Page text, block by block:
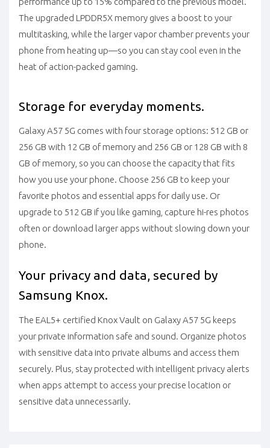
The upgraded LPDDR5X memory gives a boost to your
multitasking, while the larger vapor chamber prevents your
phone from heating up—so you can stay cool even in the
heat of action-packed gaming.
Storage for everyday moments.
Galaxy A57 5G comes with four storage options: 512 GB or
256 GB with 12 GB of memory and 256 GB or 128 GB with 8
GB of memory, so you can choose the capacity that fits
how you use your phone. Choose 256 GB to keep your
favorite photos and essential apps for daily use. Or
upgrade to 512 GB if you like gaming, capture hi-res photos
often or download larger apps without slowing down your
phone.
Your privacy and data, secured by
Samsung Knox.
The EAL5+ certified Knox Vault on Galaxy A57 5G keeps
your private information safe and sound. Organize photos
with sensitive data into private albums and access them
securely. Plus, stay protected with intelligent privacy alerts
when apps attempt to access your precise location or
sensitive data unnecessarily.